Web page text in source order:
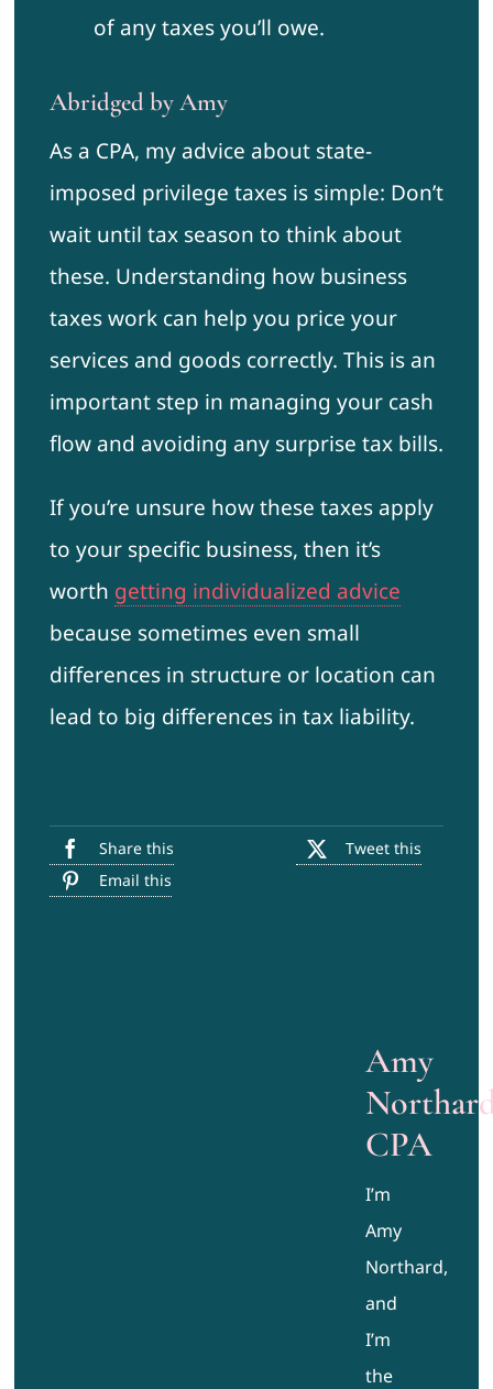
of any taxes you’ll owe.
Abridged by Amy
As a CPA, my advice about state-
imposed privilege taxes is simple: Don’t
wait until tax season to think about
these. Understanding how business
taxes work can help you price your
services and goods correctly. This is an
important step in managing your cash
flow and avoiding any surprise tax bills.
If you’re unsure how these taxes apply
to your specific business, then it’s
worth getting individualized advice
because sometimes even small
differences in structure or location can
lead to big differences in tax liability.
Share this
Tweet this
Email this
Amy
CPA
I’m
Amy
Northard,
and
I’m
the